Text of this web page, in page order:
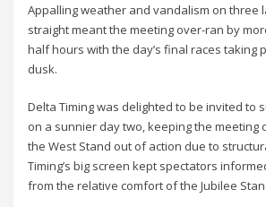
Appalling weather and vandalism on three
straight meant the meeting over-ran by
half hours with the day’s final races taking
dusk.
Delta Timing was delighted to be invited to
on a sunnier day two, keeping the meeting
the West Stand out of action due to
Timing’s big screen kept spectators
from the relative comfort of the Jubilee